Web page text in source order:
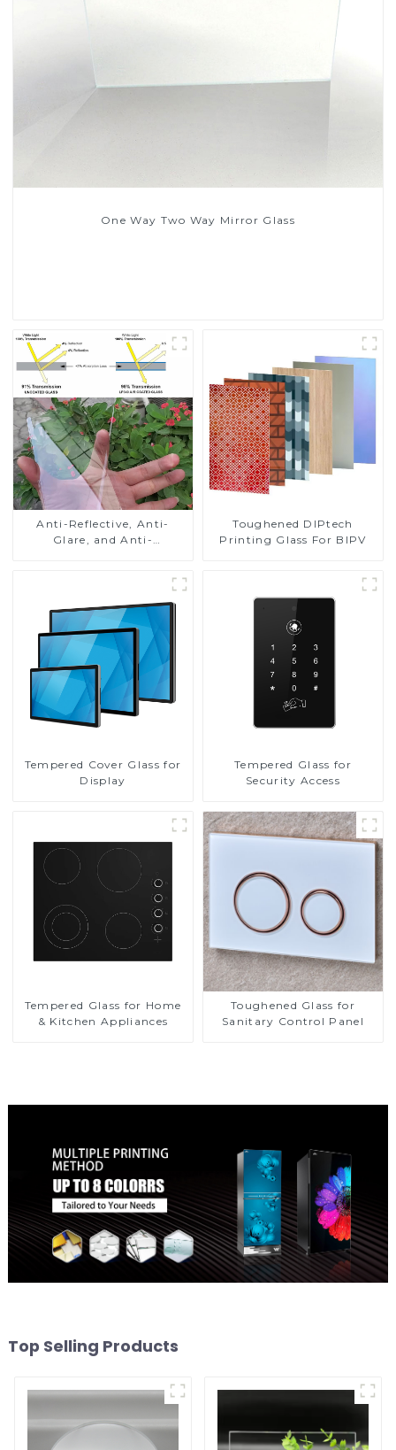
One Way Two Way Mirror Glass
Anti-Reflective, Anti-
Glare, and Anti-
Toughened DIPtech
Printing Glass For BIPV
Tempered Cover Glass for
Display
Tempered Glass for
Security Access
Tempered Glass for Home
& Kitchen Appliances
Toughened Glass for
Sanitary Control Panel
Top Selling Products